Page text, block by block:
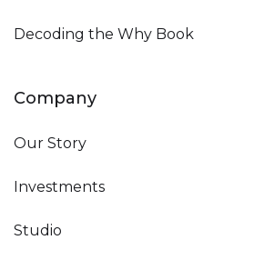
Decoding the Why Book
Company
Our Story
Investments
Studio